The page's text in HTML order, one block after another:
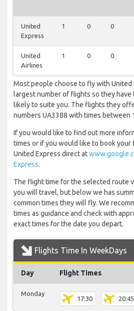
United
Express
1 0 0
United
Airlines
1 0 0
Most people choose to fly with
largest number of flights so they have
likely to suite you. The flights they
numbers UA3388 with times between
If you would like to find out more
times or if you would like to book your
United Express direct at
Express.
The flight time for the selected route
you will travel, but below we has
common times they will fly. We
times as guidance and check with
exact times for the date you depart.
Flights Time In WeekDays
Day Flight Times
Monday
17:30 20:45